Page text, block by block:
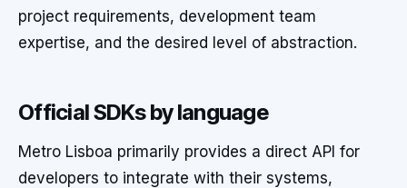
project requirements, development team
expertise, and the desired level of abstraction.
Official SDKs by language
Metro Lisboa primarily provides a direct API for
developers to integrate with their systems,